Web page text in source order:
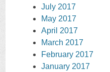
July 2017
May 2017
April 2017
March 2017
February 2017
January 2017